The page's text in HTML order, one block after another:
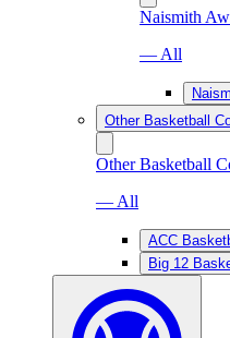
Naismith
— All
Other Basketball
Other Basketball
— All
ACC
Big 12